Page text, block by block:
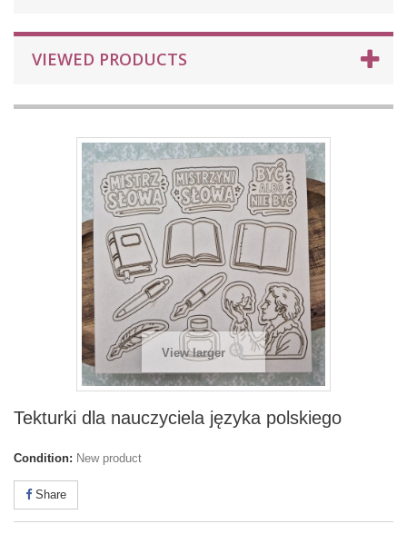
VIEWED PRODUCTS
View larger
Tekturki dla nauczyciela języka polskiego
Condition: New product
Share